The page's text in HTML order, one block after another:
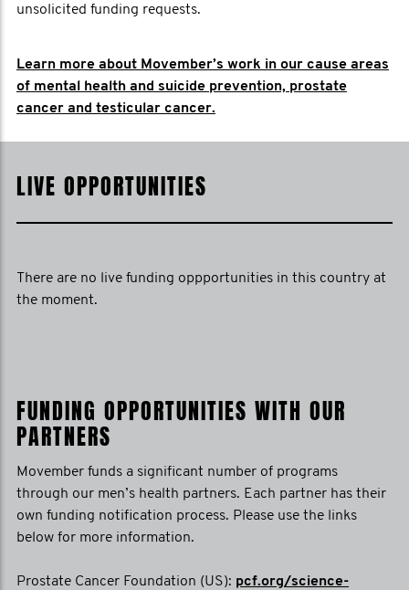
unsolicited funding requests.
Learn more about Movember’s work in our cause areas
of mental health and suicide prevention, prostate
cancer and testicular cancer.
LIVE OPPORTUNITIES
There are no live funding oppportunities in this country at
the moment.
FUNDING OPPORTUNITIES WITH OUR
PARTNERS
Movember funds a significant number of programs
through our men’s health partners. Each partner has their
own funding notification process. Please use the links
below for more information.
Prostate Cancer Foundation (US): pcf.org/science-